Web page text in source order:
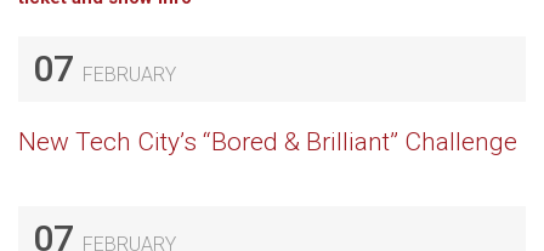
07 FEBRUARY
New Tech City’s “Bored & Brilliant” Challenge
07 FEBRUARY